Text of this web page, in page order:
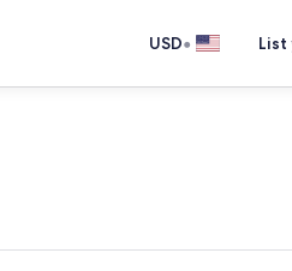
USD•